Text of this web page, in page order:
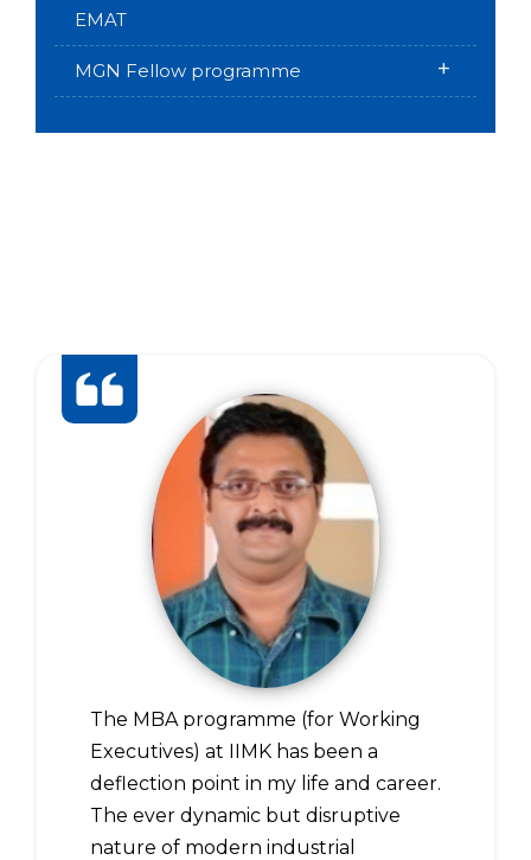
EMAT
MGN Fellow programme +
The MBA programme (for Working
Executives) at IIMK has been a
deflection point in my life and career.
The ever dynamic but disruptive
nature of modern industrial